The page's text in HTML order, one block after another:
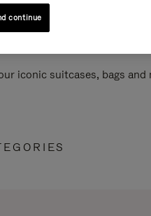
iconic suitcases, bags and
continue